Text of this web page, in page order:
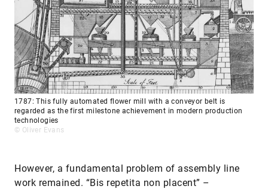
1787: This fully automated flower mill with a conveyor belt is
regarded as the first milestone achievement in modern production
technologies
© Oliver Evans
However, a fundamental problem of assembly line
work remained. “Bis repetita non placent” –